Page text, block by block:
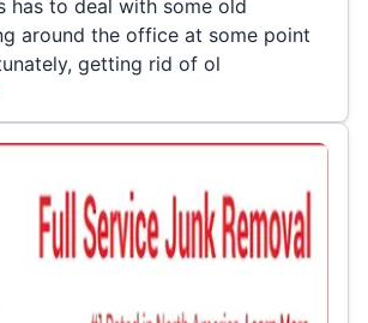
has to deal with some old
around the office at some point
getting rid of ol